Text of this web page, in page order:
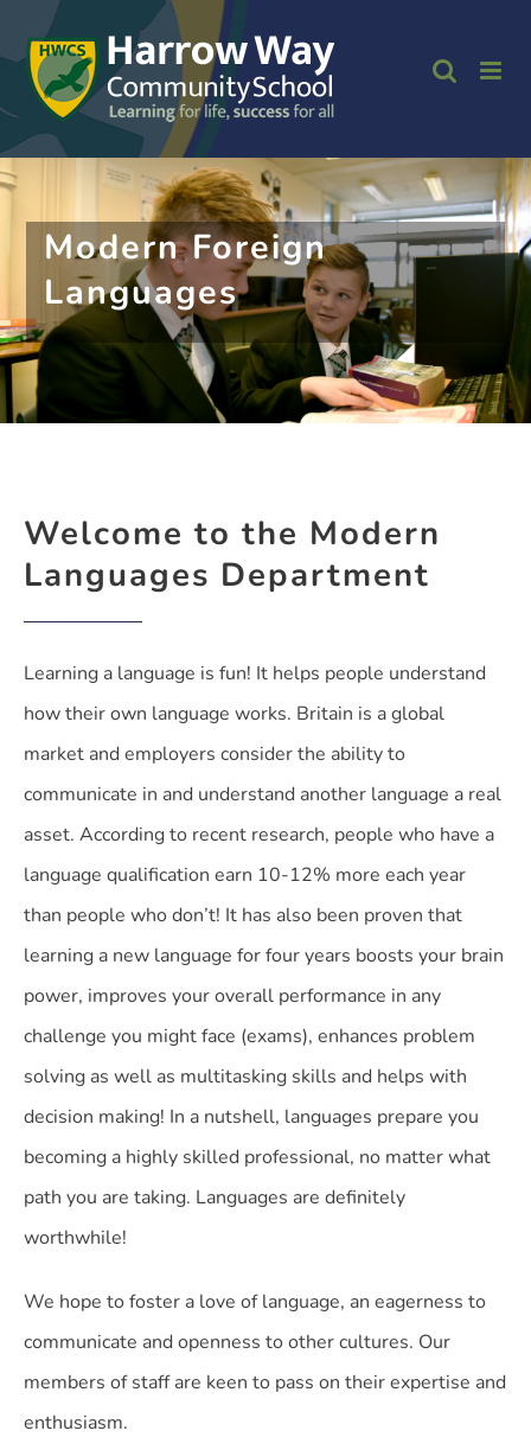
to
content
Modern Foreign
Languages
Welcome to the Modern
Languages Department
Learning a language is fun! It helps people understand
how their own language works. Britain is a global
market and employers consider the ability to
communicate in and understand another language a real
asset. According to recent research, people who have a
language qualification earn 10-12% more each year
than people who don’t! It has also been proven that
learning a new language for four years boosts your brain
power, improves your overall performance in any
challenge you might face (exams), enhances problem
solving as well as multitasking skills and helps with
decision making! In a nutshell, languages prepare you
becoming a highly skilled professional, no matter what
path you are taking. Languages are definitely
worthwhile!
We hope to foster a love of language, an eagerness to
communicate and openness to other cultures. Our
members of staff are keen to pass on their expertise and
enthusiasm.